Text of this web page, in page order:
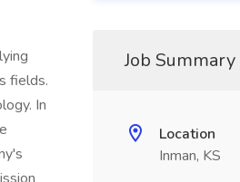
fields.
In
Job Summary
Location
Inman, KS